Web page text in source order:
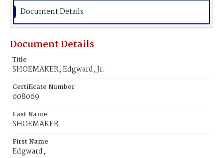
Document Details
Document Details
Title
SHOEMAKER, Edgward, Jr.
Certificate Number
008069
Last Name
SHOEMAKER
First Name
Edgward,